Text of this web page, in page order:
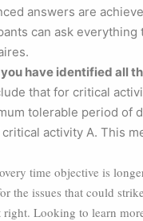
answers are
can ask everything
have identified all
that for critical
tolerable period of
activity A. This
time objective is
the issues that could
Looking to learn